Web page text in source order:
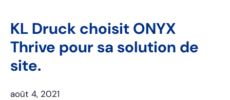
KL Druck choisit ONYX
Thrive pour sa solution de
site.
août 4, 2021